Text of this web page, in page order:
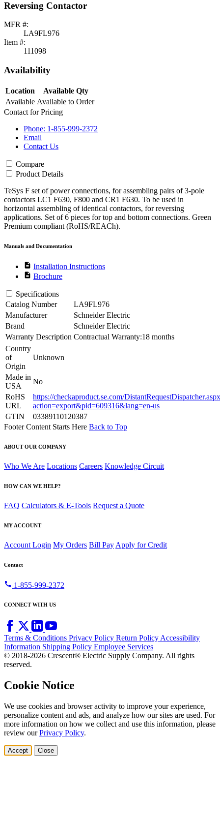
Reversing Contactor
MFR #:
LA9FL976
Item #:
111098
Availability
Location
Available Qty
Available Available to Order
Contact for Pricing
Phone: 1-855-999-2372
Email
Contact Us
Compare
Product Details
TeSys F set of power connections, for assembling pairs of 3-pole
contactors LC1 F630, F800 and CR1 F630. To be used in
horizontal assembling of identical contactors, for reversing
applications. Set of 6 pieces for top and bottom connections. Green
Premium compliant (RoHS/REACh).
Manuals and Documentation
description Installation Instructions
description Brochure
Specifications
Catalog Number
LA9FL976
Manufacturer
Schneider Electric
Brand
Schneider Electric
Warranty Description Contractual Warranty:18 months
Country
of
Origin
Unknown
Made in
USA
No
RoHS
URL
https://checkaproduct.se.com/
action=export&pid=609316&lang=en-us
GTIN
03389110120387
Footer Content Starts Here Back to Top
ABOUT OUR COMPANY
Who We Are Locations Careers Knowledge Circuit
HOW CAN WE HELP?
FAQ Calculators & E-Tools Request a Quote
MY ACCOUNT
Account Login My Orders Bill Pay Apply for Credit
Contact
call 1-855-999-2372
CONNECT WITH US
Terms & Conditions Privacy Policy Return PolicyAccessibility
Information Shipping Policy Employee Services
© 2018-2026 Crescent® Electric Supply Company. All rights
reserved.
Cookie Notice
We use cookies and browser activity to improve your experience,
personalize content and ads, and analyze how our sites are used. For
more information on how we collect and use this information, please
review ourPrivacy Policy.
Accept Close